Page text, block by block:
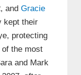
and Gracie
kept their
protecting
the most
and Mark